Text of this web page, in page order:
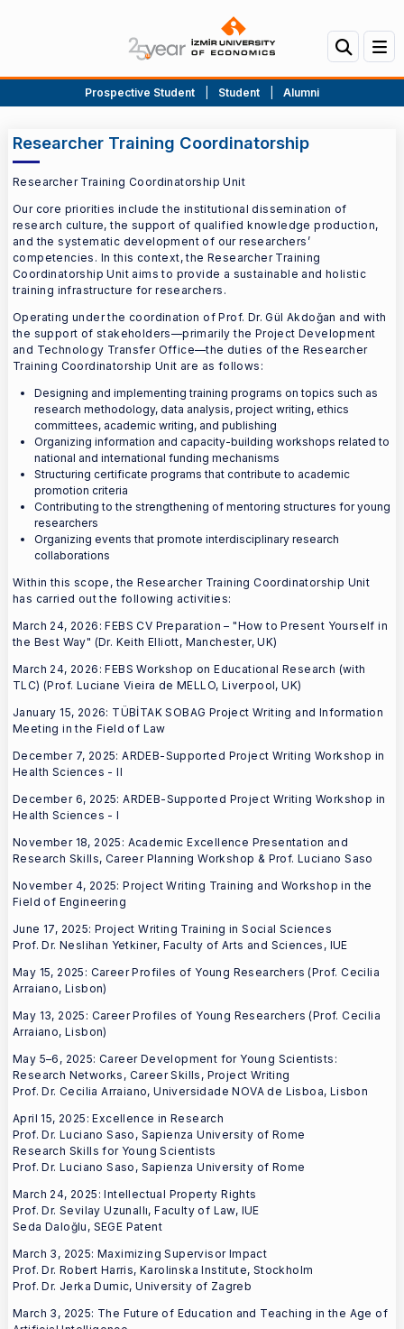
Prospective Student Student Alumni
Researcher Training Coordinatorship
Researcher Training Coordinatorship Unit
Our core priorities include the institutional dissemination of
research culture, the support of qualified knowledge production,
and the systematic development of our researchers’
competencies. In this context, the Researcher Training
Coordinatorship Unit aims to provide a sustainable and holistic
training infrastructure for researchers.
Operating under the coordination of Prof. Dr. Gül Akdoğan and with
the support of stakeholders—primarily the Project Development
and Technology Transfer Office—the duties of the Researcher
Training Coordinatorship Unit are as follows:
Designing and implementing training programs on topics such as
research methodology, data analysis, project writing, ethics
committees, academic writing, and publishing
Organizing information and capacity-building workshops related to
national and international funding mechanisms
Structuring certificate programs that contribute to academic
promotion criteria
Contributing to the strengthening of mentoring structures for young
researchers
Organizing events that promote interdisciplinary research
collaborations
Within this scope, the Researcher Training Coordinatorship Unit
has carried out the following activities:
March 24, 2026: FEBS CV Preparation – "How to Present Yourself in
the Best Way" (Dr. Keith Elliott, Manchester, UK)
March 24, 2026: FEBS Workshop on Educational Research (with
TLC) (Prof. Luciane Vieira de MELLO, Liverpool, UK)
January 15, 2026: TÜBİTAK SOBAG Project Writing and Information
Meeting in the Field of Law
December 7, 2025: ARDEB-Supported Project Writing Workshop in
Health Sciences - II
December 6, 2025: ARDEB-Supported Project Writing Workshop in
Health Sciences - I
November 18, 2025: Academic Excellence Presentation and
Research Skills, Career Planning Workshop & Prof. Luciano Saso
November 4, 2025: Project Writing Training and Workshop in the
Field of Engineering
June 17, 2025: Project Writing Training in Social Sciences
Prof. Dr. Neslihan Yetkiner, Faculty of Arts and Sciences, IUE
May 15, 2025: Career Profiles of Young Researchers (Prof. Cecilia
Arraiano, Lisbon)
May 13, 2025: Career Profiles of Young Researchers (Prof. Cecilia
Arraiano, Lisbon)
May 5–6, 2025: Career Development for Young Scientists:
Research Networks, Career Skills, Project Writing
Prof. Dr. Cecilia Arraiano, Universidade NOVA de Lisboa, Lisbon
April 15, 2025: Excellence in Research
Prof. Dr. Luciano Saso, Sapienza University of Rome
Research Skills for Young Scientists
Prof. Dr. Luciano Saso, Sapienza University of Rome
March 24, 2025: Intellectual Property Rights
Prof. Dr. Sevilay Uzunallı, Faculty of Law, IUE
Seda Daloğlu, SEGE Patent
March 3, 2025: Maximizing Supervisor Impact
Prof. Dr. Robert Harris, Karolinska Institute, Stockholm
Prof. Dr. Jerka Dumic, University of Zagreb
March 3, 2025: The Future of Education and Teaching in the Age of